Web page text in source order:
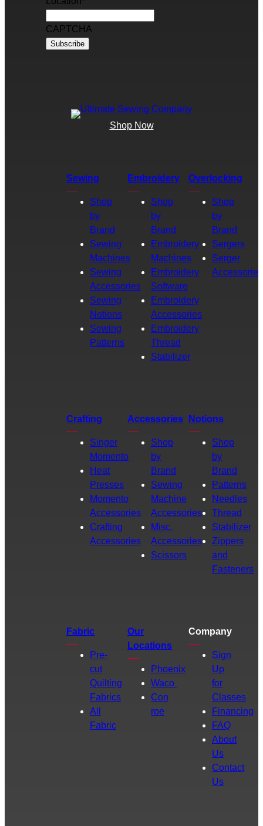
CAPTCHA
Shop Now
Sewing
Shop
by
Brand
Sewing
Machines
Sewing
Accessories
Sewing
Notions
Sewing
Patterns
Embroidery
Shop
by
Brand
Embroidery
Machines
Embroidery
Software
Embroidery
Accessories
Embroidery
Thread
Stabilizer
Overlocking
Shop
by
Brand
Sergers
Serger
Accessories
Crafting
Singer
Momento
Heat
Presses
Momento
Accessories
Crafting
Accessories
Accessories
Shop
by
Brand
Sewing
Machine
Accessories
Misc.
Accessories
Scissors
Notions
Shop
by
Brand
Patterns
Needles
Thread
Stabilizer
Zippers
and
Fasteners
Fabric
Pre-
cut
Quilting
Fabrics
All
Fabric
Our
Locations
Phoenix
Waco
Con
roe
Company
Sign
Up
for
Classes
Financing
FAQ
About
Us
Contact
Us